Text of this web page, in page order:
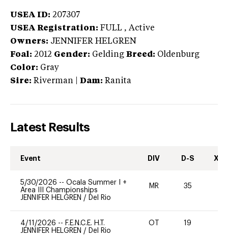
USEA ID: 207307
USEA Registration: FULL , Active
Owners: JENNIFER HELGREN
Foal: 2012 Gender: Gelding Breed: Oldenburg
Color: Gray
Sire: Riverman Dam: Ranita
Latest Results
Event DIV D-S XC-
5/30/2026 -- Ocala Summer I +
Area III Championships
JENNIFER HELGREN / Del Rio
MR 35
4/11/2026 -- F.E.N.C.E. H.T.
JENNIFER HELGREN / Del Rio
OT 19